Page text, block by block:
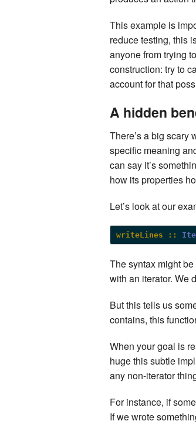
This example is
reduce testing, this
anyone from trying
construction: try to
account for that
A hidden
There’s a big scary
specific meaning
can say it’s
how its properties
Let’s look at our
writeLines ::
The syntax might
with an iterator. We
But this tells us
contains, this
When your goal is
huge this subtle
any non-iterator
For instance, if
If we wrote